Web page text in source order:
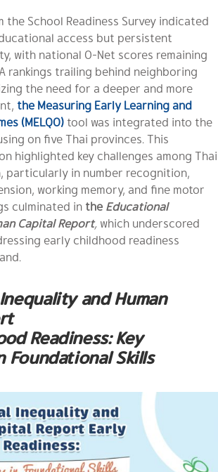
School Readiness Survey indicated
access but persistent
with national O-Net scores remaining
rankings trailing behind neighboring
the need for a deeper and more
the Measuring Early Learning and
(MELQO) tool was integrated into the
on five Thai provinces. This
highlighted key challenges among Thai
particularly in number recognition,
working memory, and fine motor
culminated in the Educational
Capital Report, which underscored
early childhood readiness
and Human
Readiness: Key
Foundational Skills